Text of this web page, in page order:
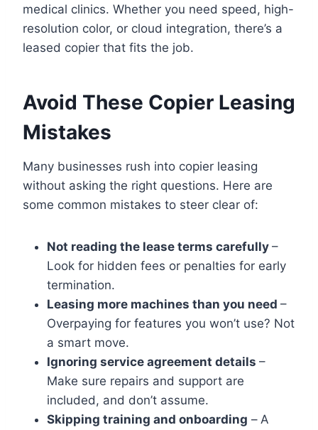
medical clinics. Whether you need speed, high-
resolution color, or cloud integration, there’s a
leased copier that fits the job.
Avoid These Copier Leasing
Mistakes
Many businesses rush into copier leasing
without asking the right questions. Here are
some common mistakes to steer clear of:
Not reading the lease terms carefully –
Look for hidden fees or penalties for early
termination.
Leasing more machines than you need –
Overpaying for features you won’t use? Not
a smart move.
Ignoring service agreement details –
Make sure repairs and support are
included, and don’t assume.
Skipping training and onboarding – A